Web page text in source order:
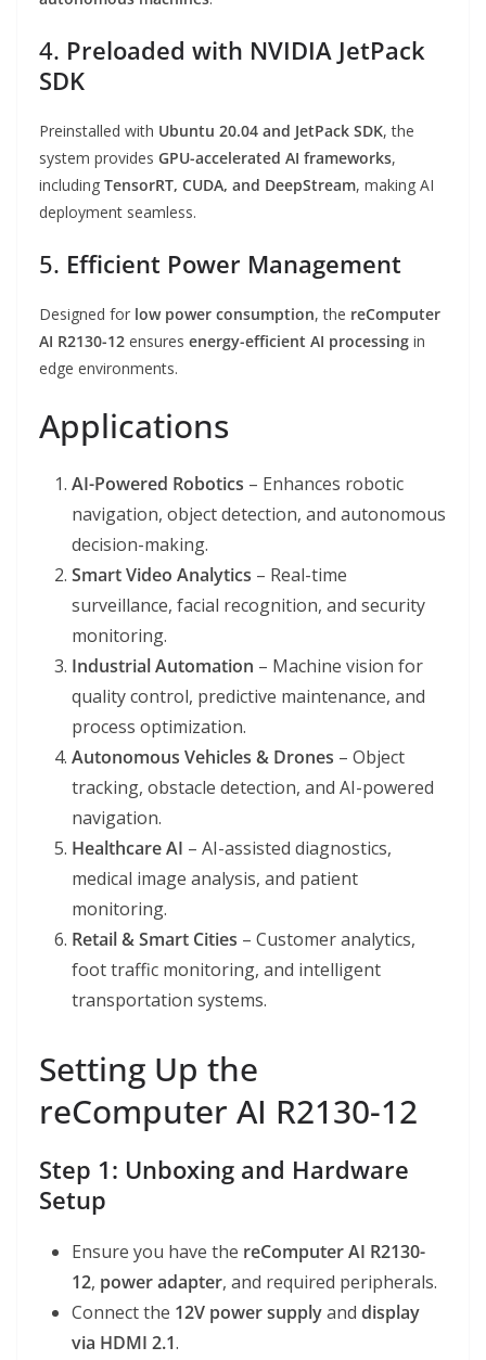
4. Preloaded with NVIDIA JetPack
SDK
Preinstalled with Ubuntu 20.04 and JetPack SDK, the
system provides GPU-accelerated AI frameworks,
including TensorRT, CUDA, and DeepStream, making AI
deployment seamless.
5. Efficient Power Management
Designed for low power consumption, the reComputer
AI R2130-12 ensures energy-efficient AI processing in
edge environments.
Applications
AI-Powered Robotics – Enhances robotic
navigation, object detection, and autonomous
decision-making.
Smart Video Analytics – Real-time
surveillance, facial recognition, and security
monitoring.
Industrial Automation – Machine vision for
quality control, predictive maintenance, and
process optimization.
Autonomous Vehicles & Drones – Object
tracking, obstacle detection, and AI-powered
navigation.
Healthcare AI – AI-assisted diagnostics,
medical image analysis, and patient
monitoring.
Retail & Smart Cities – Customer analytics,
foot traffic monitoring, and intelligent
transportation systems.
Setting Up the
reComputer AI R2130-12
Step 1: Unboxing and Hardware
Setup
Ensure you have the reComputer AI R2130-
12, power adapter, and required peripherals.
Connect the 12V power supplyand display
via HDMI 2.1.